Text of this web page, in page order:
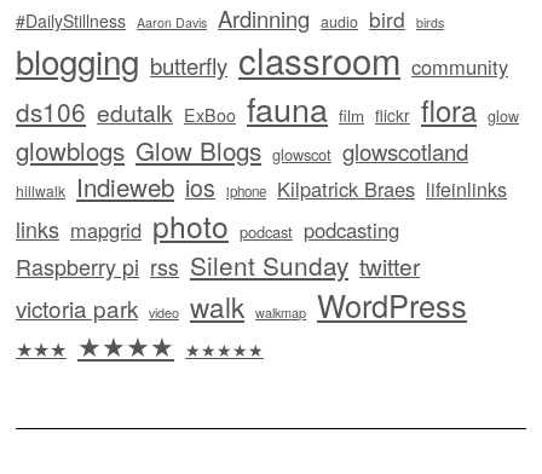
#DailyStillness Aaron Davis Ardinning audio bird birds
blogging butterfly classroom community
ds106 edutalk ExBoo fauna film flickr flora glow
glowblogs Glow Blogs glowscot glowscotland
hillwalk Indieweb ios iphone Kilpatrick Braes lifeinlinks
links mapgrid photo podcast podcasting
Raspberry pi rss Silent Sunday twitter
victoria park video walk walkmap WordPress
★★★ ★★★★ ★★★★★